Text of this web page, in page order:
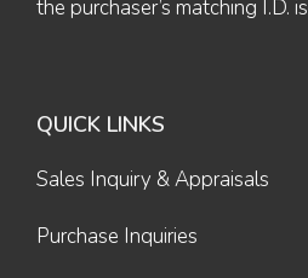
the purchaser’s matching I.D. is
QUICK LINKS
Sales Inquiry & Appraisals
Purchase Inquiries